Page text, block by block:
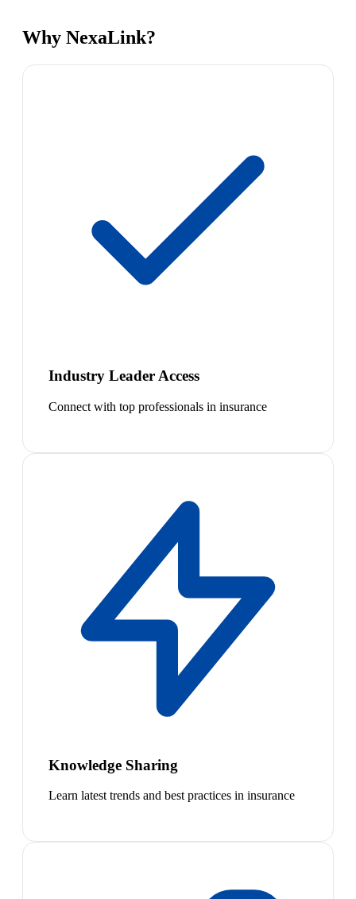
Why NexaLink?
Industry Leader Access
Connect with top professionals in insurance
Knowledge Sharing
Learn latest trends and best practices in insurance